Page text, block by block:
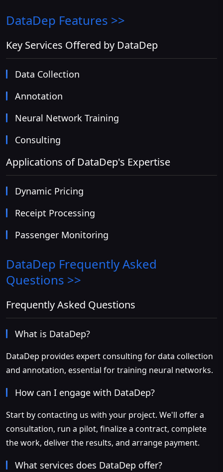
DataDep Features >>
Key Services Offered by DataDep
Data Collection
Annotation
Neural Network Training
Consulting
Applications of DataDep's Expertise
Dynamic Pricing
Receipt Processing
Passenger Monitoring
DataDep Frequently Asked
Questions >>
Frequently Asked Questions
What is DataDep?
DataDep provides expert consulting for data collection
and annotation, essential for training neural networks.
How can I engage with DataDep?
Start by contacting us with your project. We'll offer a
consultation, run a pilot, finalize a contract, complete
the work, deliver the results, and arrange payment.
What services does DataDep offer?